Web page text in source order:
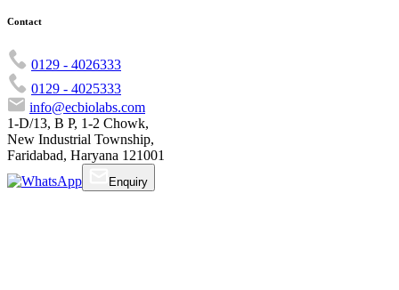
Contact
0129 - 4026333
0129 - 4025333
info@ecbiolabs.com
1-D/13, B P, 1-2 Chowk,
New Industrial Township,
Faridabad, Haryana 121001
Enquiry